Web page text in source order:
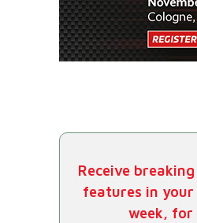
Receive
features in your
week, for